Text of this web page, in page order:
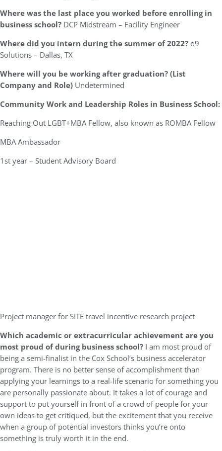
Where was the last place you worked before enrolling in
business school? DCP Midstream – Facility Engineer
Where did you intern during the summer of 2022? o9
Solutions – Dallas, TX
Where will you be working after graduation? (List
Company and Role) Undetermined
Community Work and Leadership Roles in Business School:
Reaching Out LGBT+MBA Fellow, also known as ROMBA Fellow
MBA Ambassador
1st year – Student Advisory Board
Project manager for SITE travel incentive research project
Which academic or extracurricular achievement are you
most proud of during business school? I am most proud of
being a semi-finalist in the Cox School’s business accelerator
program. There is no better sense of accomplishment than
applying your learnings to a real-life scenario for something you
are personally passionate about. It takes a lot of courage and
support to put yourself in front of a crowd of people for your
own ideas to get critiqued, but the excitement that you receive
when a group of potential investors thinks you’re onto
something is truly worth it in the end.